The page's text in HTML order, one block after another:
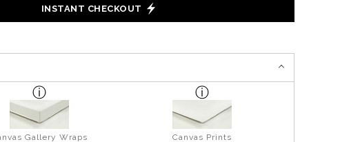
INSTANT CHECKOUT
Gallery Wraps Canvas Prints